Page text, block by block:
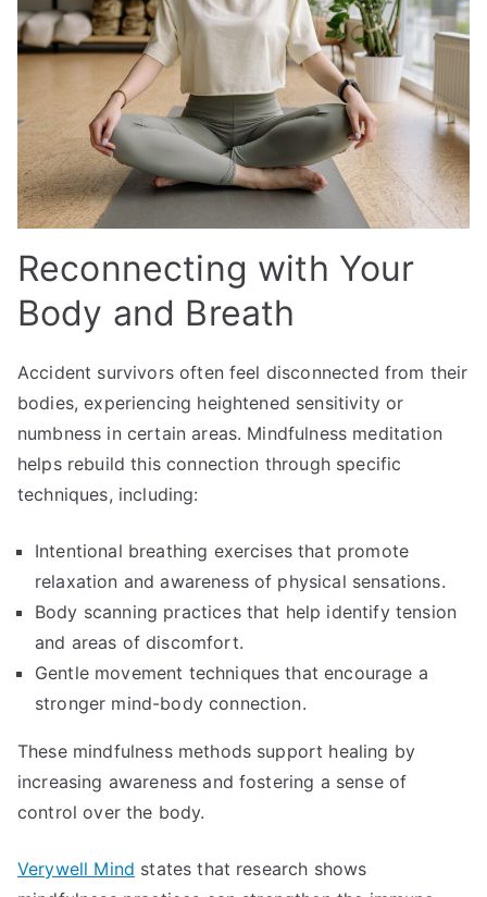
Reconnecting with Your
Body and Breath
Accident survivors often feel disconnected from their
bodies, experiencing heightened sensitivity or
numbness in certain areas. Mindfulness meditation
helps rebuild this connection through specific
techniques, including:
Intentional breathing exercises that promote
relaxation and awareness of physical sensations.
Body scanning practices that help identify tension
and areas of discomfort.
Gentle movement techniques that encourage a
stronger mind-body connection.
These mindfulness methods support healing by
increasing awareness and fostering a sense of
control over the body.
Verywell Mind states that research shows